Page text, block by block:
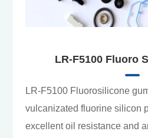
LR-F5100 Fluoro
LR-F5100 Fluorosilicone
vulcanizated fluorine silicon
excellent oil resistance and